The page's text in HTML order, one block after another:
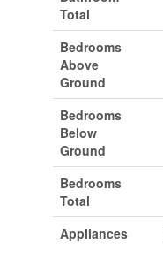
Total
Bedrooms
Above
Ground
Bedrooms
Below
Ground
Bedrooms
Total
Appliances